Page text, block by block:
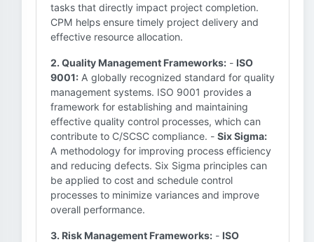
tasks that directly impact project completion.
CPM helps ensure timely project delivery and
effective resource allocation.
2. Quality Management Frameworks: - ISO
9001: A globally recognized standard for quality
management systems. ISO 9001 provides a
framework for establishing and maintaining
effective quality control processes, which can
contribute to C/SCSC compliance. - Six Sigma:
A methodology for improving process efficiency
and reducing defects. Six Sigma principles can
be applied to cost and schedule control
processes to minimize variances and improve
overall performance.
3. Risk Management Frameworks: - ISO